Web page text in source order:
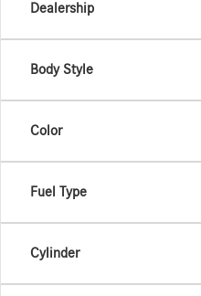
Dealership
Body Style
Color
Fuel Type
Cylinder